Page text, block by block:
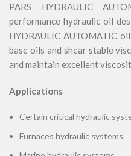
PARS HYDRAULIC
performance hydraulic oil
HYDRAULIC AUTOMATIC
base oils and shear stable
and maintain excellent
Applications
Certain critical hydraulic
Furnaces hydraulic systems